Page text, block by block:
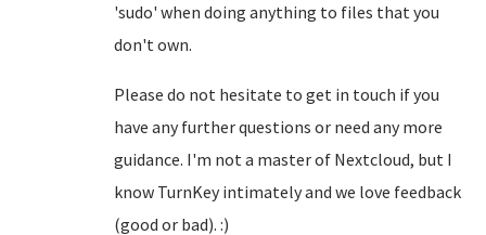
'sudo' when doing anything to files that you
don't own.
Please do not hesitate to get in touch if you
have any further questions or need any more
guidance. I'm not a master of Nextcloud, but I
know TurnKey intimately and we love feedback
(good or bad). :)